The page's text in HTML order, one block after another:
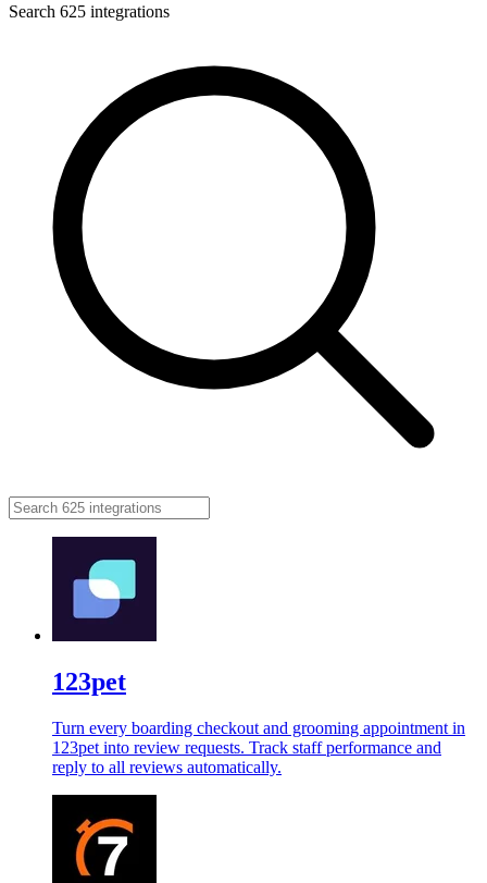
Search 625 integrations
123pet
Turn every boarding checkout and grooming appointment in
123pet into review requests. Track staff performance and
reply to all reviews automatically.